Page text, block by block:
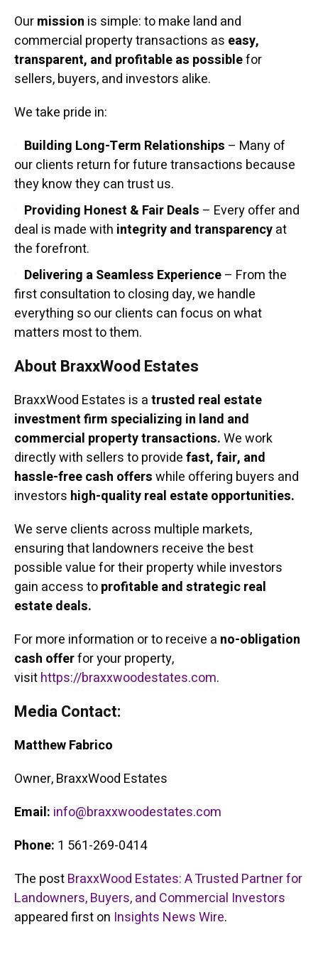
Ourmission is simple: to make land and
commercial property transactions as easy,
transparent, and profitable as possiblefor
sellers, buyers, and investors alike.
We take pride in:
Building Long-Term Relationships – Many of
our clients return for future transactions because
they know they can trust us.
Providing Honest & Fair Deals – Every offer and
deal is made with integrity and transparencyat
the forefront.
Delivering a Seamless Experience– From the
first consultation to closing day, we handle
everything so our clients can focus on what
matters most to them.
About BraxxWood Estates
BraxxWood Estates is atrusted real estate
investment firm specializing in land and
commercial property transactions.We work
directly with sellers to providefast, fair, and
hassle-free cash offerswhile offering buyers and
investors high-quality real estate opportunities.
We serve clients across multiple markets,
ensuring that landowners receive the best
possible value for their property while investors
gain access toprofitable and strategic real
estate deals.
For more information or to receive a no-obligation
cash offerfor your property,
visithttps://braxxwoodestates.com.
Media Contact:
Matthew Fabrico
Owner, BraxxWood Estates
Email: info@braxxwoodestates.com
Phone: 1 561-269-0414
The postBraxxWood Estates: A Trusted Partner for
Landowners, Buyers, and Commercial Investors
appeared first on Insights News Wire.